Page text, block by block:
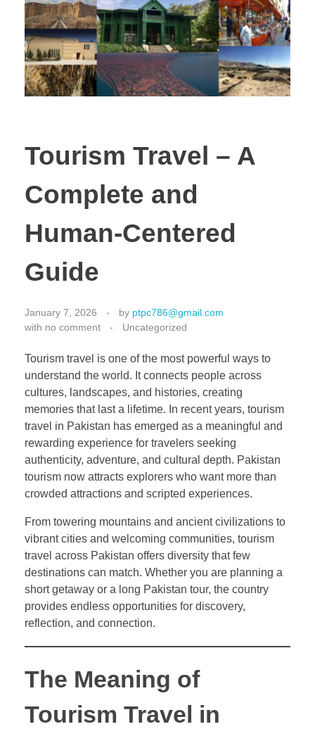
Tourism Travel – A
Complete and
Human-Centered
Guide
January 7, 2026 by ptpc786@gmail.com
with no comment Uncategorized
Tourism travel is one of the most powerful ways to
understand the world. It connects people across
cultures, landscapes, and histories, creating
memories that last a lifetime. In recent years, tourism
travel in Pakistan has emerged as a meaningful and
rewarding experience for travelers seeking
authenticity, adventure, and cultural depth. Pakistan
tourism now attracts explorers who want more than
crowded attractions and scripted experiences.
From towering mountains and ancient civilizations to
vibrant cities and welcoming communities, tourism
travel across Pakistan offers diversity that few
destinations can match. Whether you are planning a
short getaway or a long Pakistan tour, the country
provides endless opportunities for discovery,
reflection, and connection.
The Meaning of
Tourism Travel in